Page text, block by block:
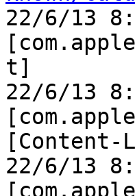
22/6/13
t]
22/6/13
[Content-
22/6/13